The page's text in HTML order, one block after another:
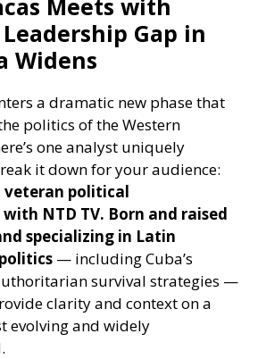
Gap in
Widens
a dramatic new phase that
politics of the Western
one analyst uniquely
it down for your audience:
veteran political
NTD TV. Born and raised
specializing in Latin
— including Cuba’s
survival strategies —
clarity and context on a
evolving and widely